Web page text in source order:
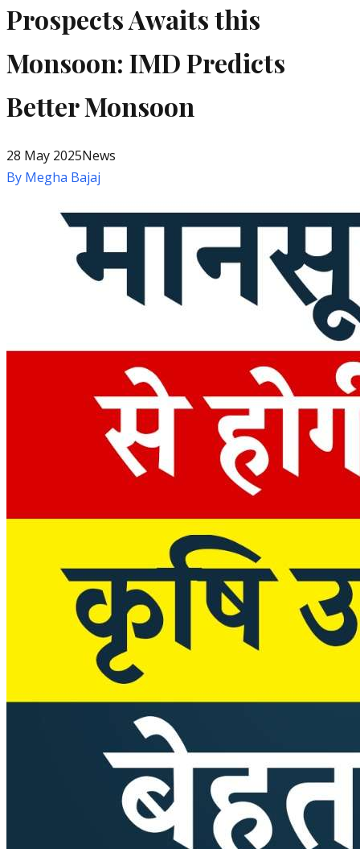
Prospects Awaits this
Monsoon: IMD Predicts
Better Monsoon
28 May 2025News
By Megha Bajaj